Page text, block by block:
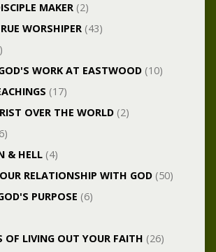
MAKER(2)
WORSHIPER(43)
WORK AT EASTWOOD(10)
(17)
OVER THE WORLD(2)
& HELL(4)
RELATIONSHIP WITH GOD(50)
PURPOSE (6)
OF LIVING OUT YOUR FAITH (26)